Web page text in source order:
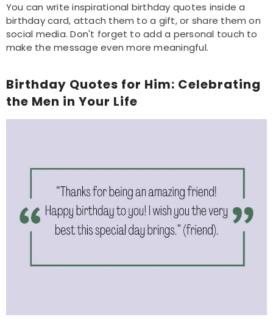
You can write inspirational birthday quotes inside a
birthday card, attach them to a gift, or share them on
social media. Don't forget to add a personal touch to
make the message even more meaningful.
Birthday Quotes for Him: Celebrating
the Men in Your Life